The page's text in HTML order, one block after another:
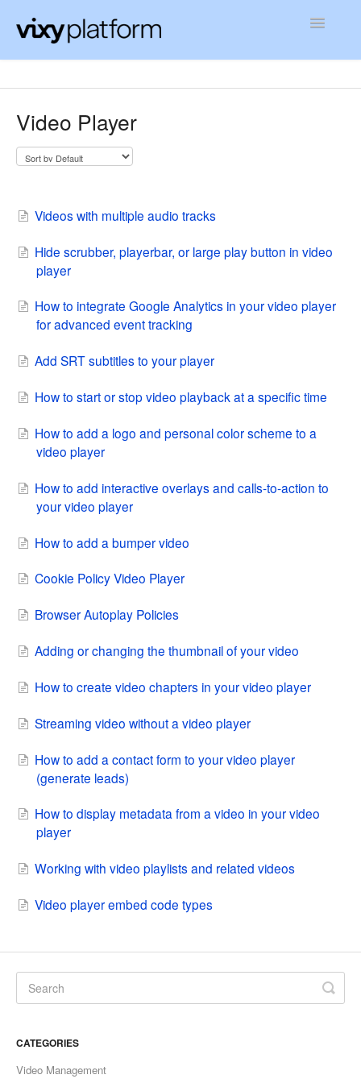
Toggle
Video Player
Videos with multiple audio tracks
Hide scrubber, playerbar, or large play button in video
player
How to integrate Google Analytics in your video player
for advanced event tracking
Add SRT subtitles to your player
How to start or stop video playback at a specific time
How to add a logo and personal color scheme to a
video player
How to add interactive overlays and calls-to-action to
your video player
How to add a bumper video
Cookie Policy Video Player
Browser Autoplay Policies
Adding or changing the thumbnail of your video
How to create video chapters in your video player
Streaming video without a video player
How to add a contact form to your video player
(generate leads)
How to display metadata from a video in your video
player
Working with video playlists and related videos
Video player embed code types
CATEGORIES
Video Management